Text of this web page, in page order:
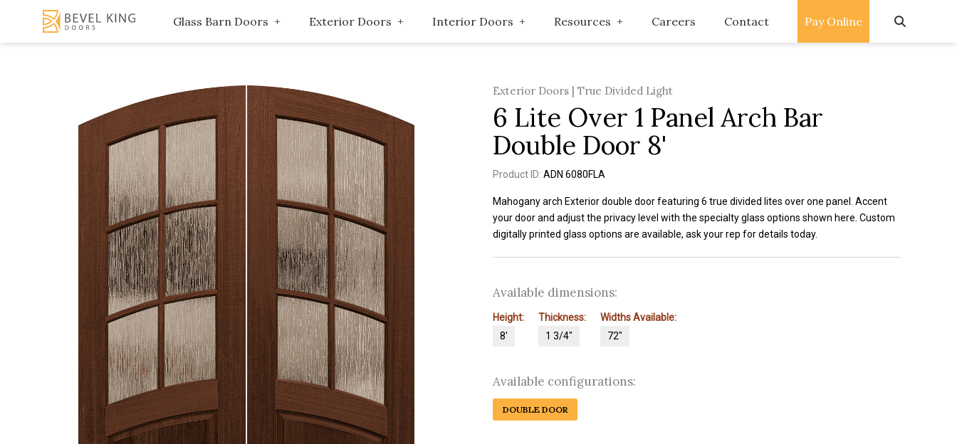
Glass Barn Doors Exterior Doors Interior Doors Resources Careers Contact Pay Online
Exterior Doors | True Divided Light
6 Lite Over 1 Panel Arch Bar
Double Door 8'
Product ID: ADN 6080FLA
Mahogany arch Exterior double door featuring 6 true divided lites over one panel. Accent
your door and adjust the privacy level with the specialty glass options shown here. Custom
digitally printed glass options are available, ask your rep for details today.
Available dimensions:
Height:
8'
Thickness:
1 3/4"
Widths Available:
72"
Available configurations:
DOUBLE DOOR